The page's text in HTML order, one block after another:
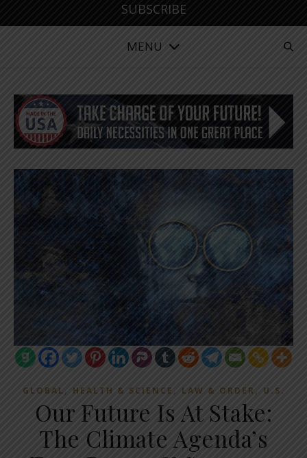
SUBSCRIBE
MENU
GLOBAL, HEALTH & SCIENCE , LAW & ORDER, U.S.
Our Future Is At Stake:
The Climate Agenda’s